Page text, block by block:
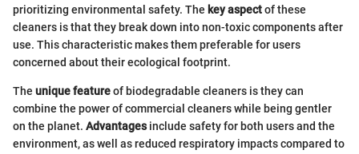
prioritizing environmental safety. The key aspectof these
cleaners is that they break down into non-toxic components after
use. This characteristic makes them preferable for users
concerned about their ecological footprint.
The unique featureof biodegradable cleaners is they can
combine the power of commercial cleaners while being gentler
on the planet. Advantagesinclude safety for both users and the
environment, as well as reduced respiratory impacts compared to